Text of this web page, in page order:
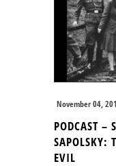
November 04,
PODCAST –
SAPOLSKY:
EVIL